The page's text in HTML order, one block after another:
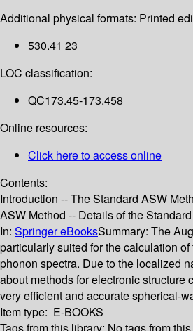
Additional physical formats: Printed
530.41 23
LOC classification:
QC173.45-173.458
Online resources:
Click here to access online
Contents:
Introduction -- The Standard ASW
ASW Method -- Details of the
In: Springer eBooksSummary: The
particularly suited for the calculation
phonon spectra. Due to the localized
about methods for electronic
very efficient and accurate spherical-
Item type: E-BOOKS